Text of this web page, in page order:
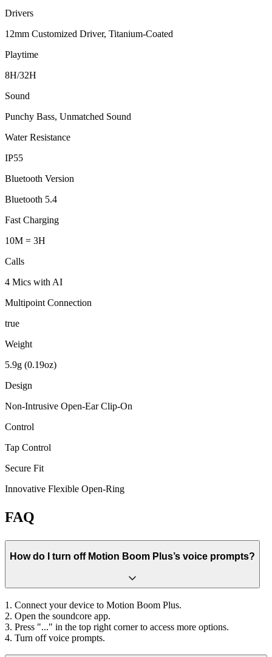
Drivers
12mm Customized Driver, Titanium-Coated
Playtime
8H/32H
Sound
Punchy Bass, Unmatched Sound
Water Resistance
IP55
Bluetooth Version
Bluetooth 5.4
Fast Charging
10M = 3H
Calls
4 Mics with AI
Multipoint Connection
true
Weight
5.9g (0.19oz)
Design
Non-Intrusive Open-Ear Clip-On
Control
Tap Control
Secure Fit
Innovative Flexible Open-Ring
FAQ
How do I turn off Motion Boom Plus’s voice prompts?
1. Connect your device to Motion Boom Plus.
2. Open the soundcore app.
3. Press "..." in the top right corner to access more options.
4. Turn off voice prompts.